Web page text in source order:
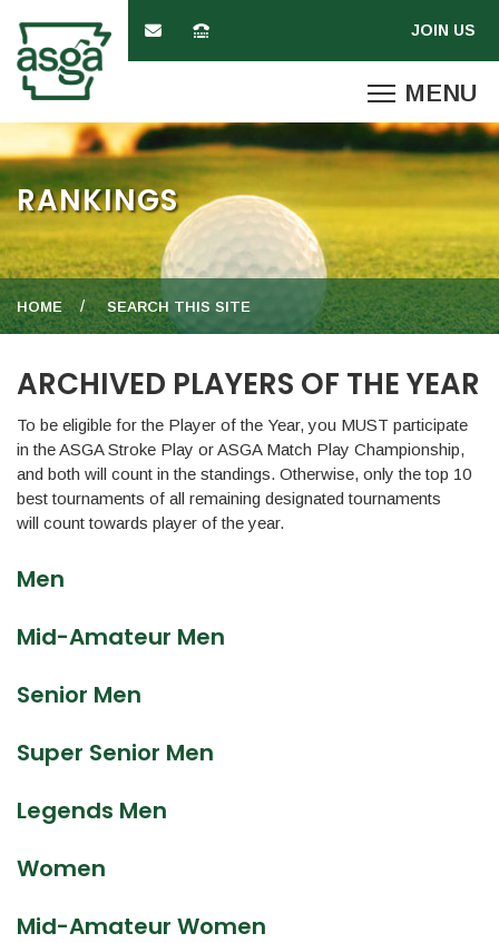
RANKINGS
HOME SEARCH THIS SITE
ARCHIVED PLAYERS OF THE YEAR
To be eligible for the Player of the Year, you MUST participate
in the ASGA Stroke Play or ASGA Match Play Championship,
and both will count in the standings. Otherwise, only the top 10
best tournaments of all remaining designated tournaments
will count towards player of the year.
Men
Mid-Amateur Men
Senior Men
Super Senior Men
Legends Men
Women
Mid-Amateur Women